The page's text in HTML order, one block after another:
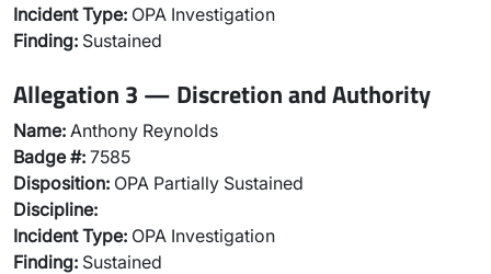
Incident Type: OPA Investigation
Finding: Sustained
Allegation 3 — Discretion and Authority
Name: Anthony Reynolds
Badge #: 7585
Disposition: OPA Partially Sustained
Discipline:
Incident Type: OPA Investigation
Finding: Sustained